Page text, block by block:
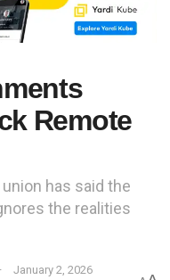
Remote
has said the
the realities
January 2, 2026